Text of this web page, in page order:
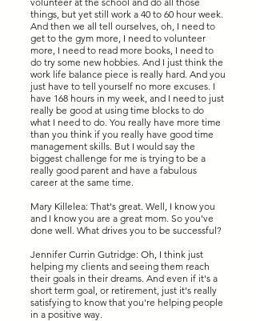
things, but yet still work a 40 to 60 hour week.
And then we all tell ourselves, oh, I need to
get to the gym more, I need to volunteer
more, I need to read more books, I need to
do try some new hobbies. And I just think the
work life balance piece is really hard. And you
just have to tell yourself no more excuses. I
have 168 hours in my week, and I need to just
really be good at using time blocks to do
what I need to do. You really have more time
than you think if you really have good time
management skills. But I would say the
biggest challenge for me is trying to be a
really good parent and have a fabulous
career at the same time.
Mary Killelea: That's great. Well, I know you
and I know you are a great mom. So you've
done well. What drives you to be successful?
Jennifer Currin Gutridge: Oh, I think just
helping my clients and seeing them reach
their goals in their dreams. And even if it's a
short term goal, or retirement, just it's really
satisfying to know that you're helping people
in a positive way.